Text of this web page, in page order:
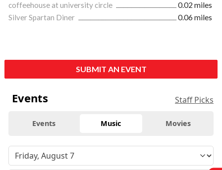
coffeehouse at university circle
0.02 miles
Silver Spartan Diner
0.06 miles
SUBMIT AN EVENT
Events Staff Picks
Events Music Movies